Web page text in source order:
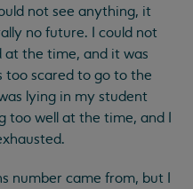
not see anything, it
no future. I could not
at the time, and it was
too scared to go to the
lying in my student
too well at the time, and I
number came from, but I